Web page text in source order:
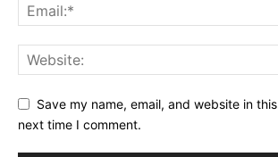
Save my name, email, and website in
next time I comment.